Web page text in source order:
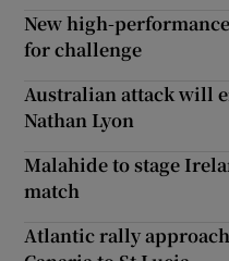
New high-
for challenge
Australian attack will
Nathan Lyon
Malahide to stage
match
Atlantic rally